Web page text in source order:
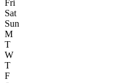
Fri
Sat
Sun
M
T
W
T
F